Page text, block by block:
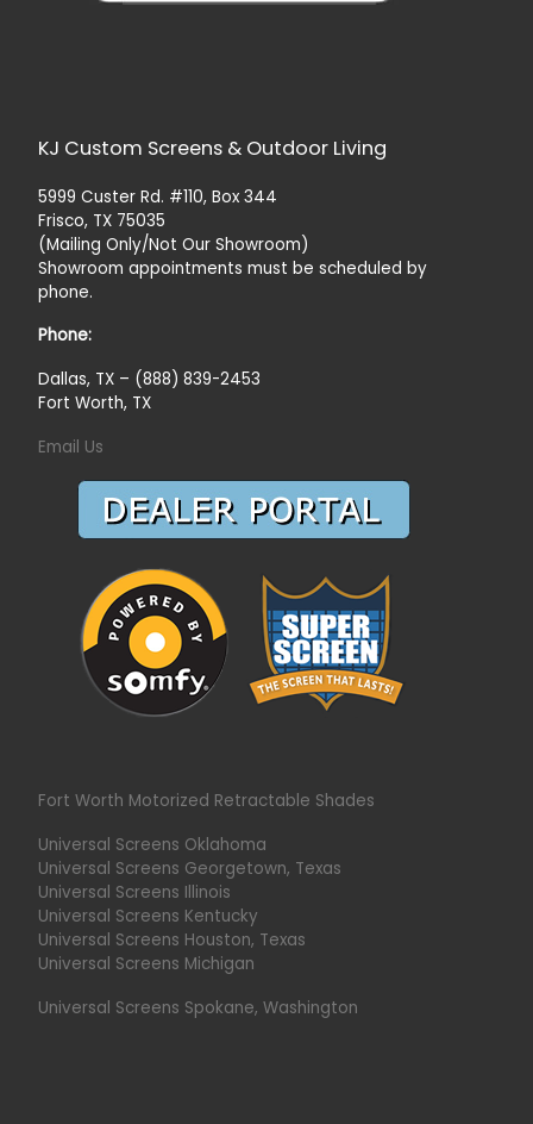
KJ Custom Screens & Outdoor Living
5999 Custer Rd. #110, Box 344
Frisco, TX 75035
(Mailing Only/Not Our Showroom)
Showroom appointments must be scheduled by
phone.
Phone:
Dallas, TX – (888) 839-2453
Fort Worth, TX
Email Us
Fort Worth Motorized Retractable Shades
Universal Screens Oklahoma
Universal Screens Georgetown, Texas
Universal Screens Illinois
Universal Screens Kentucky
Universal Screens Houston, Texas
Universal Screens Michigan
Universal Screens Spokane, Washington